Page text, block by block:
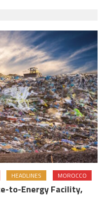
HEADLINES MOROCCO
to-Energy Facility,